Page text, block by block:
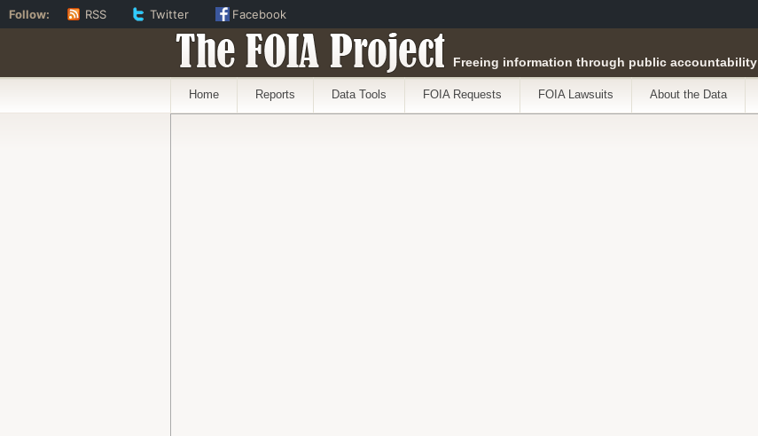
The FOIA Project Freeing information through public accountability
Home Reports Data Tools FOIA Requests FOIA Lawsuits About the Data
Follow: RSS Twitter Facebook